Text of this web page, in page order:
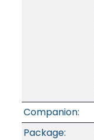
Companion:
Package: